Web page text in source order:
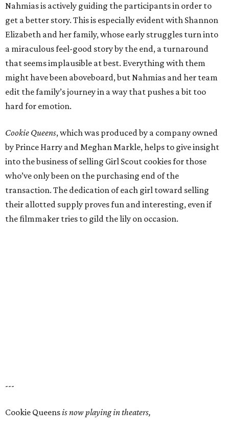
Nahmias is actively guiding the participants in order to
get a better story. This is especially evident with Shannon
Elizabeth and her family, whose early struggles turn into
a miraculous feel-good story by the end, a turnaround
that seems implausible at best. Everything with them
might have been aboveboard, but Nahmias and her team
edit the family’s journey in a way that pushes a bit too
hard for emotion.
Cookie Queens, which was produced by a company owned
by Prince Harry and Meghan Markle, helps to give insight
into the business of selling Girl Scout cookies for those
who’ve only been on the purchasing end of the
transaction. The dedication of each girl toward selling
their allotted supply proves fun and interesting, even if
the filmmaker tries to gild the lily on occasion.
---
Cookie Queensis now playing in theaters,